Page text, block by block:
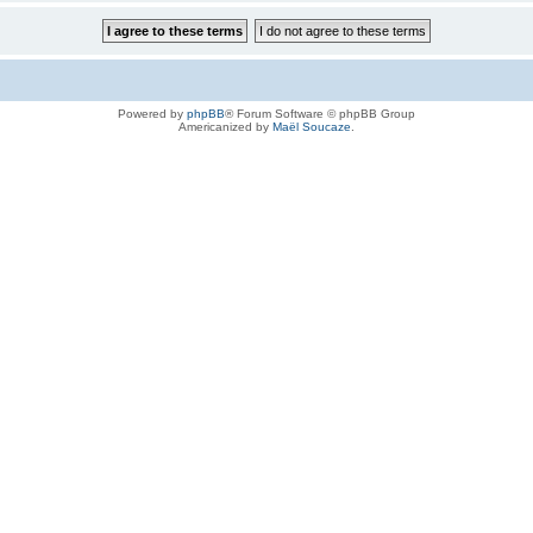
Powered by phpBB® Forum Software © phpBB Group
Americanized by Maël Soucaze